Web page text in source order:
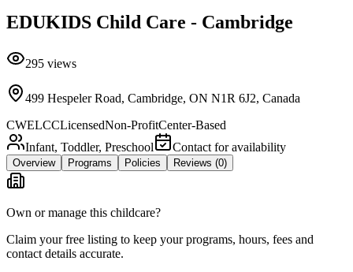
EDUKIDS Child Care - Cambridge
295 views
499 Hespeler Road, Cambridge, ON N1R 6J2, Canada
CWELCCLicensedNon-ProfitCenter-Based
Infant, Toddler, Preschool
Contact for availability
Overview Programs Policies Reviews (0)
Own or manage this childcare?
Claim your free listing to keep your programs, hours, fees and
contact details accurate.